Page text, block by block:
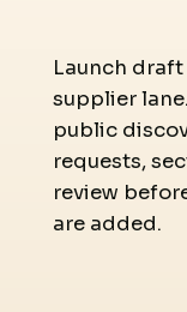
Launch
supplier
public
requests,
review
are added.